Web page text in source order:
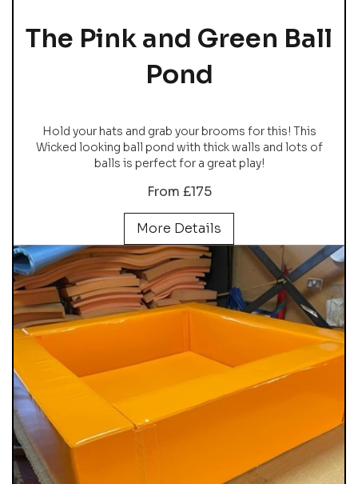
The Pink and Green Ball
Pond
Hold your hats and grab your brooms for this! This
Wicked looking ball pond with thick walls and lots of
balls is perfect for a great play!
From £175
More Details